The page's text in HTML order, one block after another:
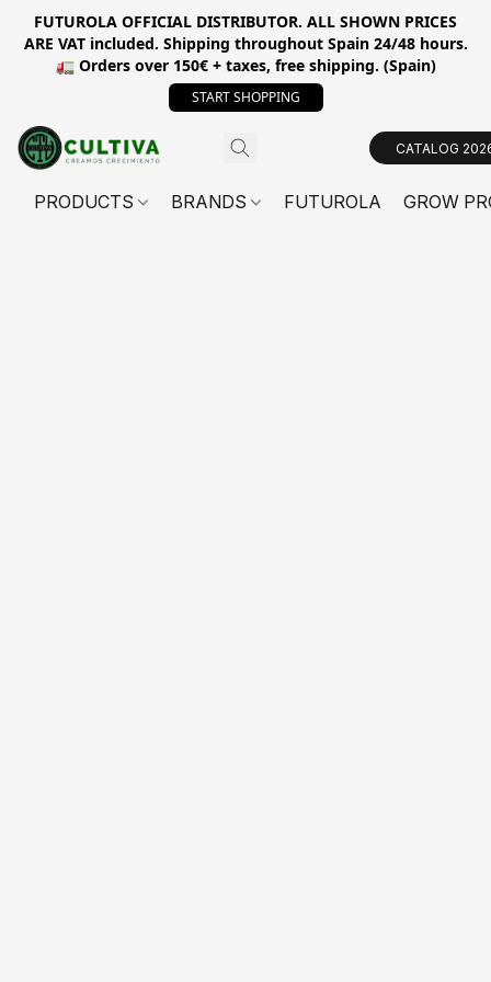
FUTUROLA OFFICIAL DISTRIBUTOR. ALL SHOWN PRICES
ARE VAT included. Shipping throughout Spain 24/48 hours.
🚛 Orders over 150€ + taxes, free shipping. (Spain)
START SHOPPING
CATALOG
PRODUCTS BRANDS FUTUROLA GROW